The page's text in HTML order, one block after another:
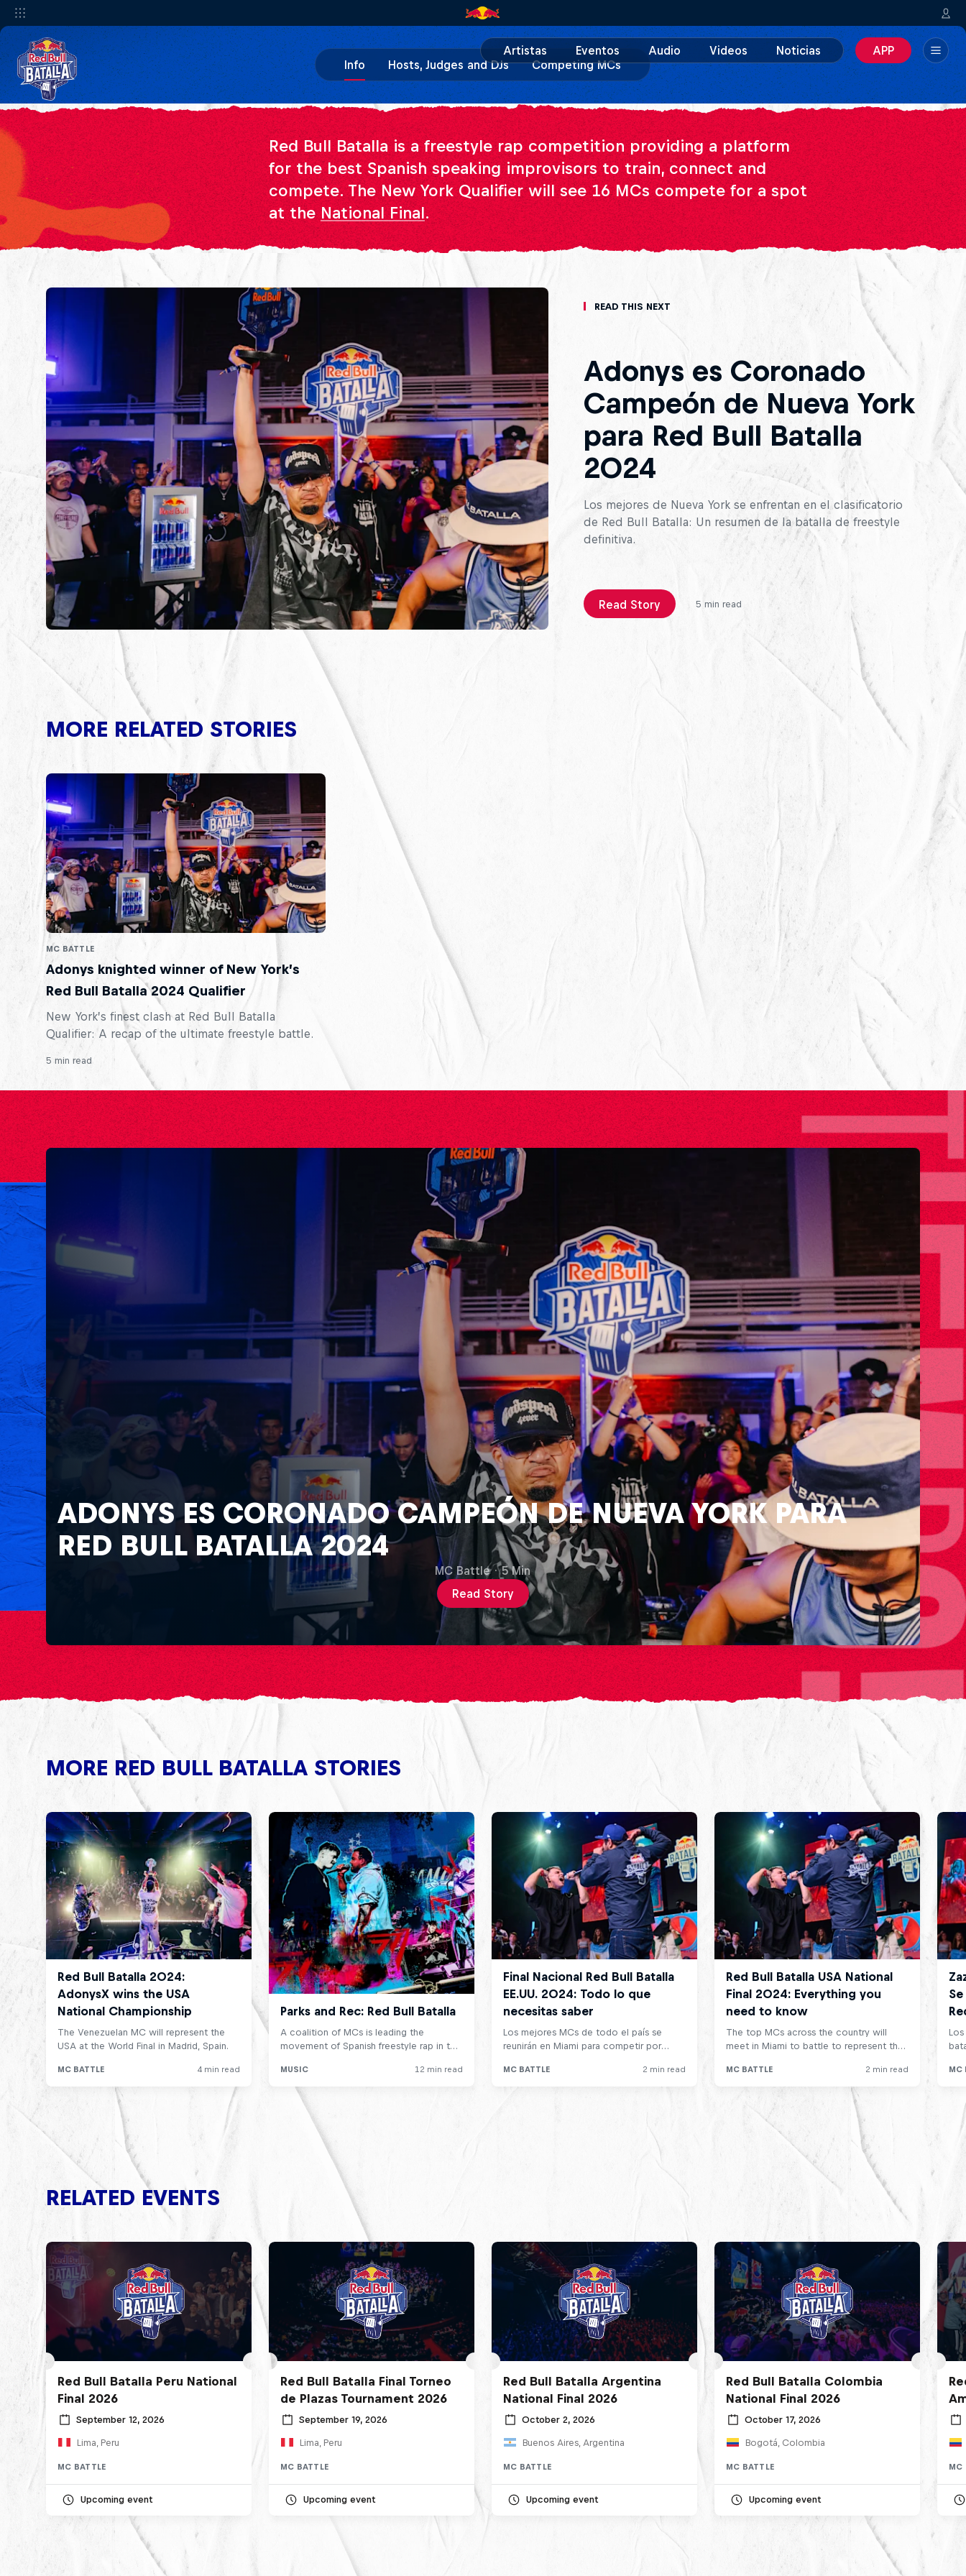
Artistas Eventos Audio Videos Noticias
APP
Info
Hosts, Judges and DJs Competing MCs
Red Bull Batalla is a freestyle rap competition providing a platform
for the best Spanish speaking improvisors to train, connect and
compete. The New York Qualifier will see 16 MCs compete for a spot
at theNational Final.
Read This Next
Adonys es Coronado
Campeón de Nueva York
para Red Bull Batalla
2024
Los mejores de Nueva York se enfrentan en el clasificatorio
de Red Bull Batalla: Un resumen de la batalla de freestyle
definitiva.
Read Story 5 min read
MORE RELATED STORIES
MC BATTLE
Adonys knighted winner of New York’s
Red Bull Batalla 2024 Qualifier
New York’s finest clash at Red Bull Batalla
Qualifier: A recap of the ultimate freestyle battle.
5 min read
Adonys es Coronado Campeón de Nueva York para
Red Bull Batalla 2024
Read Story
MC Battle · 5 Min
MORE RED BULL BATALLA STORIES
RELATED EVENTS
Red Bull Batalla Peru National
Final 2026
September 12, 2026
Lima, Peru
MC BATTLE
Upcoming event
Red Bull Batalla Final Torneo
de Plazas Tournament 2026
September 19, 2026
Lima, Peru
MC BATTLE
Upcoming event
Red Bull Batalla Argentina
National Final 2026
October 2, 2026
Buenos Aires, Argentina
MC BATTLE
Upcoming event
Red Bull Batalla Colombia
National Final 2026
October 17, 2026
Bogotá, Colombia
MC BATTLE
Upcoming event
MC